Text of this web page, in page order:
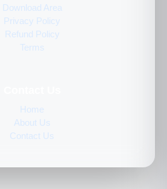
Download Area
Privacy Policy
Refund Policy
Terms
Home
About Us
Contact Us